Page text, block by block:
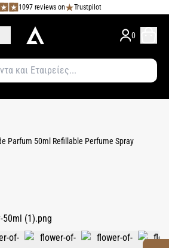
1097 reviews on Trustpilot
0
Parfum 50ml Refillable Perfume Spray